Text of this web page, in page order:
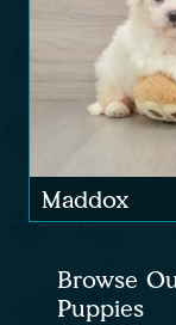
Maddox
Browse
Puppies